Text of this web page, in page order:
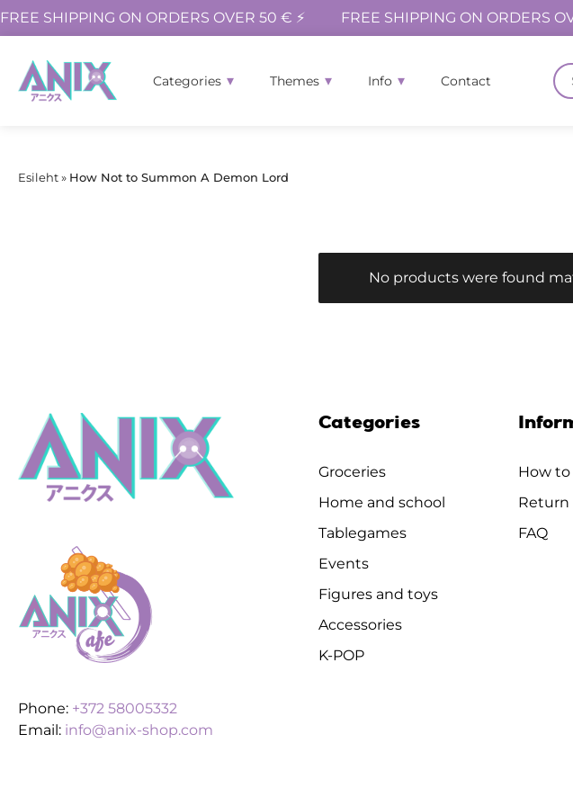
FREE SHIPPING ON ORDERS OVER 50 € ⚡ FREE SHIPPING ON ORDERS
Categories Themes Info Contact
Esileht» How Not to Summon A Demon Lord
No products were found
Phone: +372 58005332
Email: info@anix-shop.com
Categories
Groceries
Home and school
Tablegames
Events
Figures and toys
Accessories
K-POP
How to
Return
FAQ